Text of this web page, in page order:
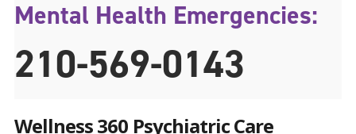
Mental Health Emergencies:
210-569-0143
Wellness 360 Psychiatric Care